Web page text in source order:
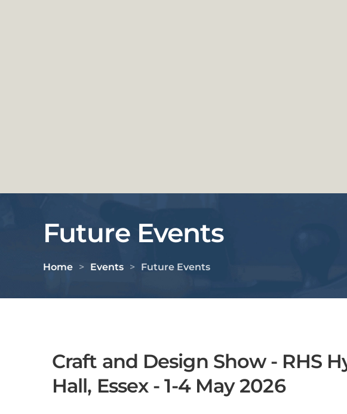
Future Events
Home Events Future Events
Craft and Design Show - RHS
Hall, Essex - 1-4 May 2026